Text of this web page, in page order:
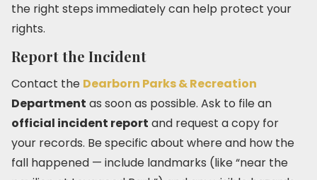
the right steps immediately can help protect your
rights.
Report the Incident
Contact the Dearborn Parks & Recreation
Department as soon as possible. Ask to file an
official incident report and request a copy for
your records. Be specific about where and how the
fall happened — include landmarks (like “near the